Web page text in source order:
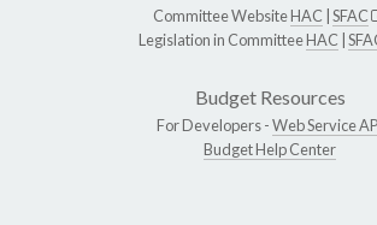
Committee WebsiteHAC SFAC
Legislation in CommitteeHAC
Budget Resources
For Developers -Web Service
Budget Help Center